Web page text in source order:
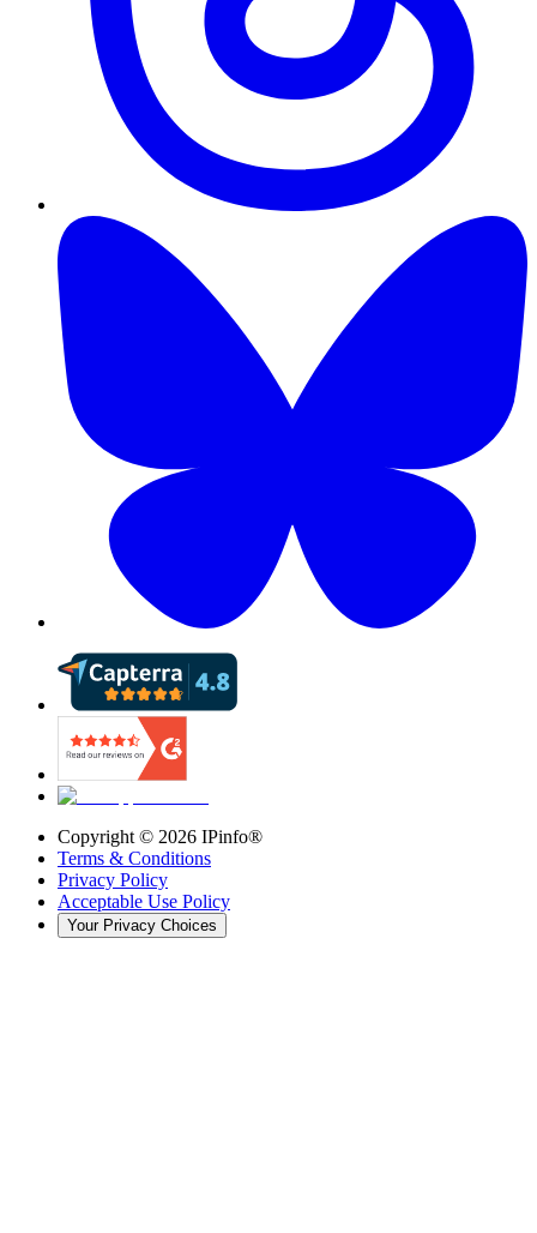
Copyright © 2026 IPinfo®
Terms & Conditions
Privacy Policy
Acceptable Use Policy
Your Privacy Choices